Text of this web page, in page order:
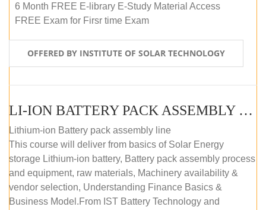
6 Month FREE E-library E-Study Material Access
FREE Exam for Firsr time Exam
OFFERED BY INSTITUTE OF SOLAR TECHNOLOGY
LI-ION BATTERY PACK ASSEMBLY (SELF-PACED E-LEARNING)
Lithium-ion Battery pack assembly line
This course will deliver from basics of Solar Energy
storage Lithium-ion battery, Battery pack assembly process
and equipment, raw materials, Machinery availability &
vendor selection, Understanding Finance Basics &
Business Model.From IST Battery Technology and